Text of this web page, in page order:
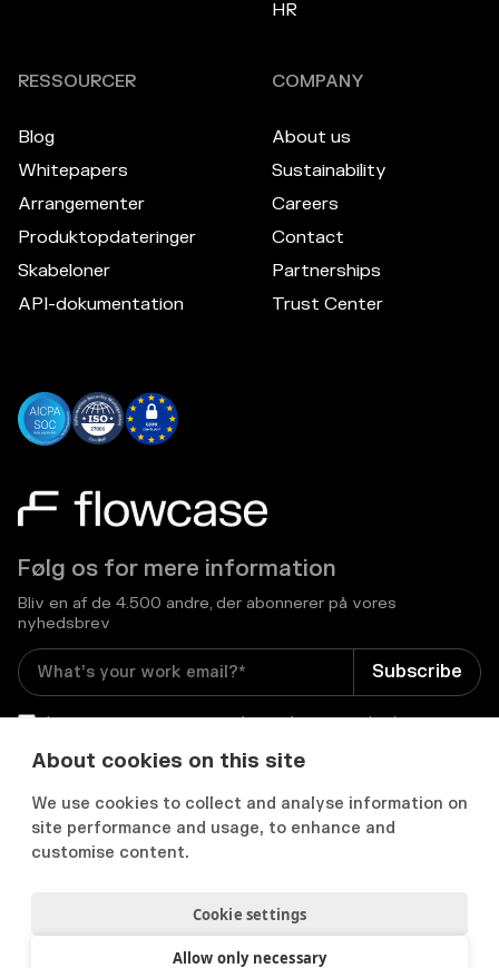
About cookies on this site
We use cookies to collect and analyse information on
site performance and usage, to enhance and
customise content.
Cookie settings
Allow only necessary
Følg os for mere information
Bliv en af de 4.500 andre, der abonnerer på vores
nyhedsbrev
I consent to receive email newsletters and other
 
HR
RESSOURCER
Blog
Whitepapers
Arrangementer
Produktopdateringer
Skabeloner
API-dokumentation
COMPANY
About us
Sustainability
Careers
Contact
Partnerships
Trust Center
Privatlivs- og cookiepolitik
Acceptabel brugspolitik